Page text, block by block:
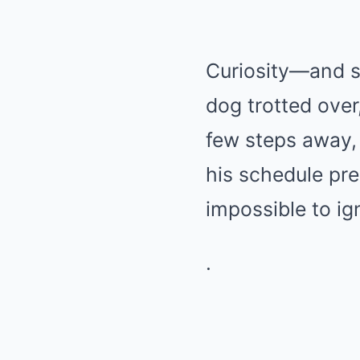
Curiosity—and
dog trotted
few steps
his schedule
impossible to
.